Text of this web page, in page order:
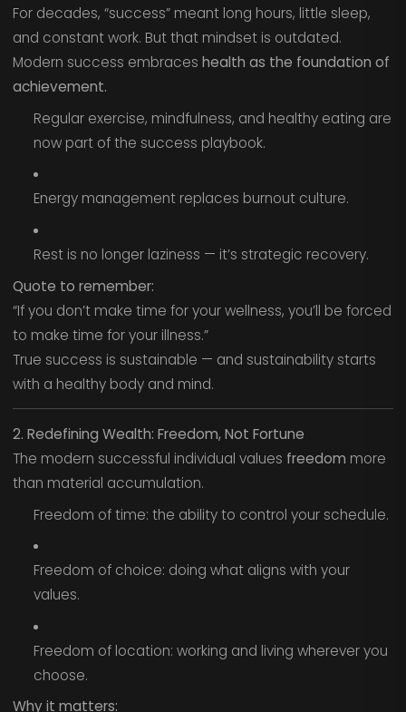
For decades, “success” meant long hours, little sleep,
and constant work. But that mindset is outdated.
Modern success embraces health as the foundation of
achievement.
Regular exercise, mindfulness, and healthy eating are
now part of the success playbook.
Energy management replaces burnout culture.
Rest is no longer laziness — it’s strategic recovery.
Quote to remember:
“If you don’t make time for your wellness, you’ll be forced
to make time for your illness.”
True success is sustainable — and sustainability starts
with a healthy body and mind.
2. Redefining Wealth: Freedom, Not Fortune
The modern successful individual values freedom more
than material accumulation.
Freedom of time: the ability to control your schedule.
Freedom of choice: doing what aligns with your
values.
Freedom of location: working and living wherever you
choose.
Why it matters: